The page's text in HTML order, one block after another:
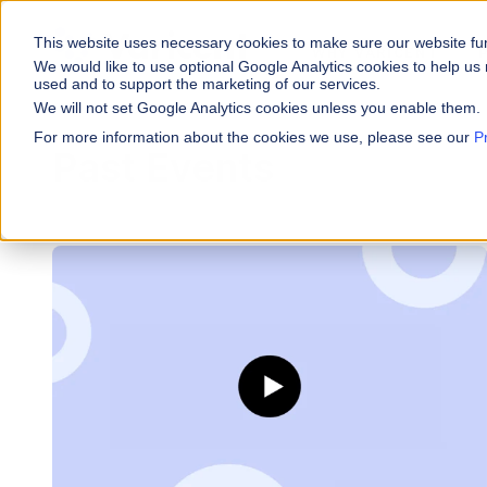
This website uses necessary cookies to make sure our website
We would like to use optional Google Analytics cookies to help
used and to support the marketing of our services.
We will not set Google Analytics cookies unless you enable them.
For more information about the cookies we use, please see our
WHY VARICENT
Why Varicent
Optimize your
Seller Insights
Give sellers a clear
Media &
Customer
Tools
About